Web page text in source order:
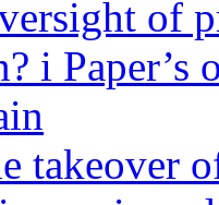
of
i Paper’s
takeover